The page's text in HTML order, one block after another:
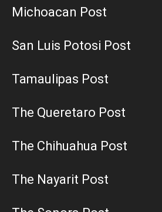
Michoacan Post
San Luis Potosi Post
Tamaulipas Post
The Queretaro Post
The Chihuahua Post
The Nayarit Post